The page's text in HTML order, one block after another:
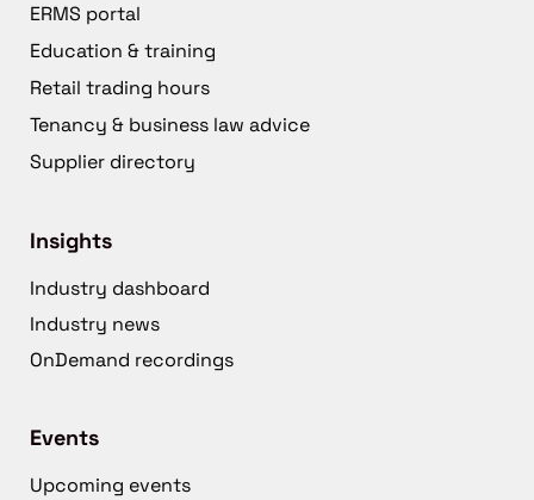
ERMS portal
Education & training
Retail trading hours
Tenancy & business law advice
Supplier directory
Insights
Industry dashboard
Industry news
OnDemand recordings
Events
Upcoming events